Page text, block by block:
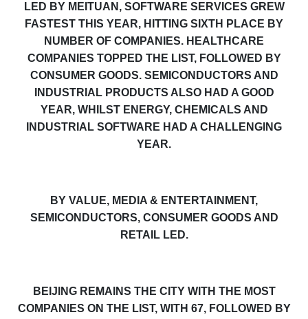
LED BY MEITUAN, SOFTWARE SERVICES GREW
FASTEST THIS YEAR, HITTING SIXTH PLACE BY
NUMBER OF COMPANIES. HEALTHCARE
COMPANIES TOPPED THE LIST, FOLLOWED BY
CONSUMER GOODS. SEMICONDUCTORS AND
INDUSTRIAL PRODUCTS ALSO HAD A GOOD
YEAR, WHILST ENERGY, CHEMICALS AND
INDUSTRIAL SOFTWARE HAD A CHALLENGING
YEAR.
BY VALUE, MEDIA & ENTERTAINMENT,
SEMICONDUCTORS, CONSUMER GOODS AND
RETAIL LED.
BEIJING REMAINS THE CITY WITH THE MOST
COMPANIES ON THE LIST, WITH 67, FOLLOWED BY